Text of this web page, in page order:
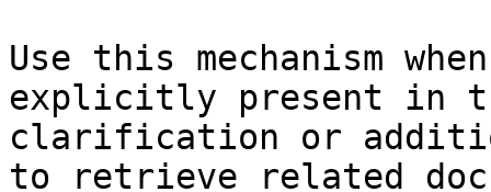
Use this mechanism
explicitly present in
clarification or